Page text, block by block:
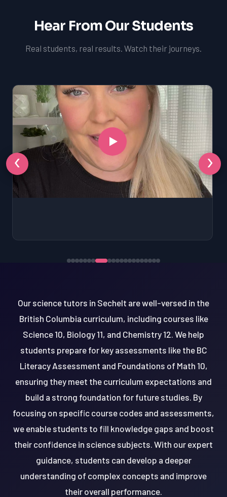
Hear From Our Students
Real students, real results. Watch their journeys.
‹ ›
Our science tutors in Sechelt are well-versed in the
British Columbia curriculum, including courses like
Science 10, Biology 11, and Chemistry 12. We help
students prepare for key assessments like the BC
Literacy Assessment and Foundations of Math 10,
ensuring they meet the curriculum expectations and
build a strong foundation for future studies. By
focusing on specific course codes and assessments,
we enable students to fill knowledge gaps and boost
their confidence in science subjects. With our expert
guidance, students can develop a deeper
understanding of complex concepts and improve
their overall performance.